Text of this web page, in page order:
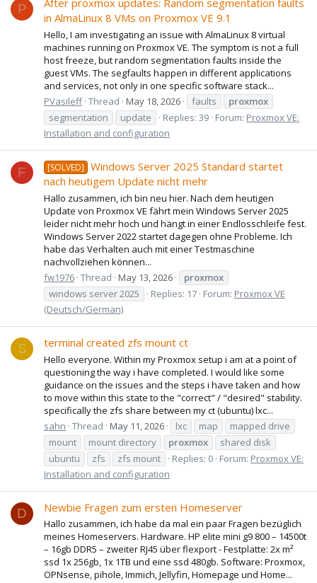
P
After proxmox updates: Random segmentation faults
in AlmaLinux 8 VMs on Proxmox VE 9.1
Hello, I am investigating an issue with AlmaLinux 8 virtual
machines running on Proxmox VE. The symptom is not a full
host freeze, but random segmentation faults inside the
guest VMs. The segfaults happen in different applications
and services, not only in one specific software stack...
PVasileff Thread May 18, 2026 faults
proxmox
segmentation
update Replies: 39 Forum: Proxmox VE:
Installation and configuration
F [SOLVED]
Windows Server 2025 Standard startet
nach heutigem Update nicht mehr
Hallo zusammen, ich bin neu hier. Nach dem heutigen
Update von Proxmox VE fährt mein Windows Server 2025
leider nicht mehr hoch und hängt in einer Endlosschleife fest.
Windows Server 2022 startet dagegen ohne Probleme. Ich
habe das Verhalten auch mit einer Testmaschine
nachvollziehen können...
fw1976 Thread May 13, 2026
proxmox
windows server 2025
Replies: 17 Forum: Proxmox VE
(Deutsch/German)
S terminal created zfs mount ct
Hello everyone. Within my Proxmox setup i am at a point of
questioning the way i have completed. I would like some
guidance on the issues and the steps i have taken and how
to move within this state to the "correct" / "desired" stability.
specifically the zfs share between my ct (ubuntu) lxc...
sahn Thread May 11, 2026 lxc map
mapped drive
mount
mount directory proxmox
shared disk
ubuntu
zfs zfs mount Replies: 0 Forum: Proxmox VE:
Installation and configuration
D Newbie Fragen zum ersten Homeserver
Hallo zusammen, ich habe da mal ein paar Fragen bezüglich
meines Homeservers. Hardware. HP elite mini g9 800 – 14500t
– 16gb DDR5 – zweiter RJ45 über flexport - Festplatte: 2x m²
ssd 1x 256gb, 1x 1TB und eine ssd 480gb. Software: Proxmox,
OPNsense, pihole, Immich, Jellyfin, Homepage und Home...